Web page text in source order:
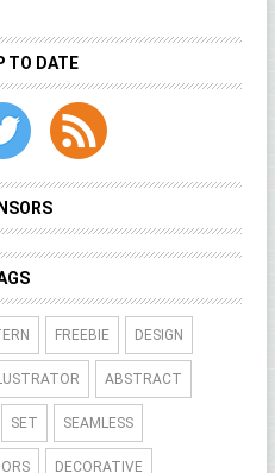
TO DATE
FREEBIE DESIGN
ABSTRACT
SET SEAMLESS
DECORATIVE